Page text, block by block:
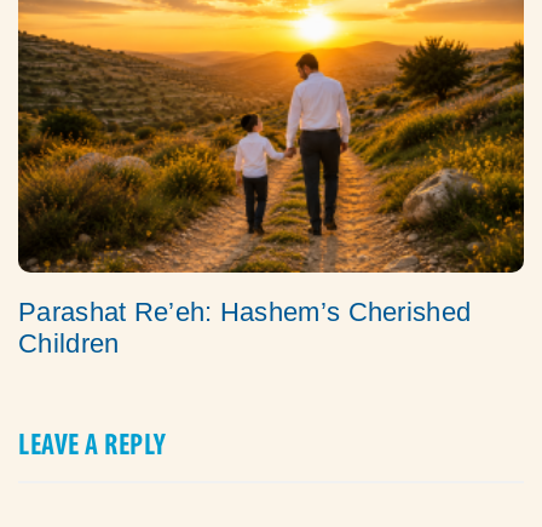
Parashat Re’eh: Hashem’s Cherished
Children
LEAVE A REPLY